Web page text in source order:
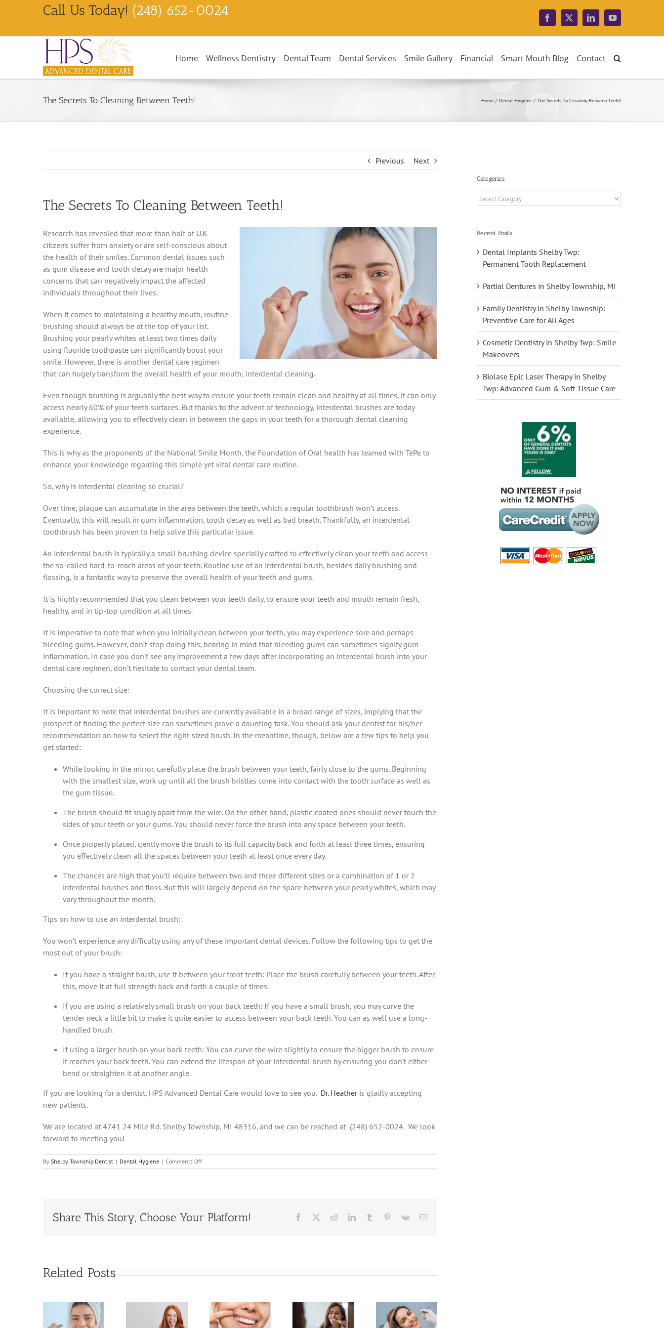
Call Us Today! (248) 652-0024
Facebook
X LinkedInYouTube
Home Wellness Dentistry Dental Team Dental Services Smile Gallery Financial Smart Mouth Blog Contact
The Secrets To Cleaning Between Teeth! Home Dental Hygiene The Secrets To Cleaning Between Teeth!
Previous Next
The Secrets To Cleaning Between Teeth!
Research has revealed that more than half of U.K
citizens suffer from anxiety or are self-conscious about
the health of their smiles. Common dental issues such
as gum disease and tooth decay are major health
concerns that can negatively impact the affected
individuals throughout their lives.
When it comes to maintaining a healthy mouth, routine
brushing should always be at the top of your list.
Brushing your pearly whites at least two times daily
using fluoride toothpaste can significantly boost your
smile. However, there is another dental care regimen
that can hugely transform the overall health of your mouth; interdental cleaning.
Even though brushing is arguably the best way to ensure your teeth remain clean and healthy at all times, it can only
access nearly 60% of your teeth surfaces. But thanks to the advent of technology, interdental brushes are today
available, allowing you to effectively clean in between the gaps in your teeth for a thorough dental cleaning
experience.
This is why as the proponents of the National Smile Month, the Foundation of Oral health has teamed with TePe to
enhance your knowledge regarding this simple yet vital dental care routine.
So, why is interdental cleaning so crucial?
Over time, plaque can accumulate in the area between the teeth, which a regular toothbrush won’t access.
Eventually, this will result in gum inflammation, tooth decay as well as bad breath. Thankfully, an interdental
toothbrush has been proven to help solve this particular issue.
An interdental brush is typically a small brushing device specially crafted to effectively clean your teeth and access
the so-called hard-to-reach areas of your teeth. Routine use of an interdental brush, besides daily brushing and
flossing, is a fantastic way to preserve the overall health of your teeth and gums.
It is highly recommended that you clean between your teeth daily, to ensure your teeth and mouth remain fresh,
healthy, and in tip-top condition at all times.
It is imperative to note that when you initially clean between your teeth, you may experience sore and perhaps
bleeding gums. However, don’t stop doing this, bearing in mind that bleeding gums can sometimes signify gum
inflammation. In case you don’t see any improvement a few days after incorporating an interdental brush into your
dental care regimen, don’t hesitate to contact your dental team.
Choosing the correct size:
It is important to note that interdental brushes are currently available in a broad range of sizes, implying that the
prospect of finding the perfect size can sometimes prove a daunting task. You should ask your dentist for his/her
recommendation on how to select the right-sized brush. In the meantime, though, below are a few tips to help you
get started:
While looking in the mirror, carefully place the brush between your teeth, fairly close to the gums. Beginning
with the smallest size, work up until all the brush bristles come into contact with the tooth surface as well as
the gum tissue.
The brush should fit snugly apart from the wire. On the other hand, plastic-coated ones should never touch the
sides of your teeth or your gums. You should never force the brush into any space between your teeth.
Once properly placed, gently move the brush to its full capacity back and forth at least three times, ensuring
you effectively clean all the spaces between your teeth at least once every day.
The chances are high that you’ll require between two and three different sizes or a combination of 1 or 2
interdental brushes and floss. But this will largely depend on the space between your pearly whites, which may
vary throughout the month.
Tips on how to use an interdental brush:
You won’t experience any difficulty using any of these important dental devices. Follow the following tips to get the
most out of your brush:
If you have a straight brush, use it between your front teeth: Place the brush carefully between your teeth. After
this, move it at full strength back and forth a couple of times.
If you are using a relatively small brush on your back teeth: If you have a small brush, you may curve the
tender neck a little bit to make it quite easier to access between your back teeth. You can as well use a long-
handled brush.
If using a larger brush on your back teeth: You can curve the wire slightly to ensure the bigger brush to ensure
it reaches your back teeth. You can extend the lifespan of your interdental brush by ensuring you don’t either
bend or straighten it at another angle.
If you are looking for a dentist, HPS Advanced Dental Care would love to see you. Dr. Heatheris gladly accepting
new patients.
We are located at 4741 24 Mile Rd. Shelby Township, MI 48316, and we can be reached at (248) 652-0024. We look
forward to meeting you!
By Shelby Township Dentist | Dental Hygiene | Comments Offon
The
Teeth!
Share This Story, Choose Your Platform! Facebook RedditLinkedInTumblr Pinterest
Vk Email
Related Posts
Need to
Know
Importance
Why
Shouldn’t
Ignore
Significant
Categories
Categories
Recent Posts
Dental Implants Shelby Twp:
Permanent Tooth Replacement
Partial Dentures in Shelby Township, MI
Family Dentistry in Shelby Township:
Preventive Care for All Ages
Cosmetic Dentistry in Shelby Twp: Smile
Makeovers
Biolase Epic Laser Therapy in Shelby
Twp: Advanced Gum & Soft Tissue Care